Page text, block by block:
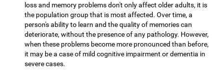
loss and memory problems don't only affect older adults, it is
the population group that is most affected. Over time, a
person's ability to learn and the quality of memories can
deteriorate, without the presence of any pathology. However,
when these problems become more pronounced than before,
it may be a case of mild cognitive impairment or dementia in
severe cases.